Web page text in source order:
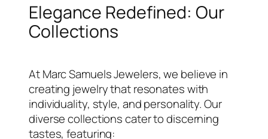
Elegance Redefined: Our
Collections
At Marc Samuels Jewelers, we believe in
creating jewelry that resonates with
individuality, style, and personality. Our
diverse collections cater to discerning
tastes, featuring: